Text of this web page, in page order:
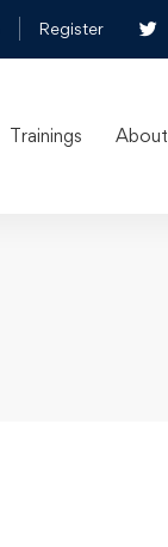
Register
Trainings About